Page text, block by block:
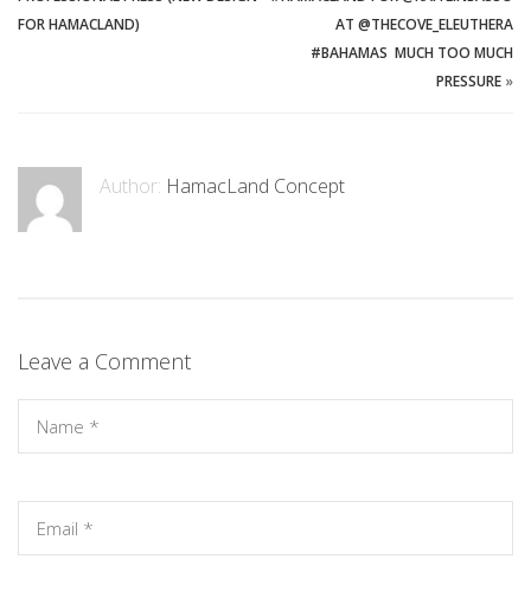
FOR HAMACLAND)
AT @THECOVE_ELEUTHERA
#BAHAMAS ️ MUCH TOO MUCH
PRESSURE »
Author: HamacLand Concept
Leave a Comment